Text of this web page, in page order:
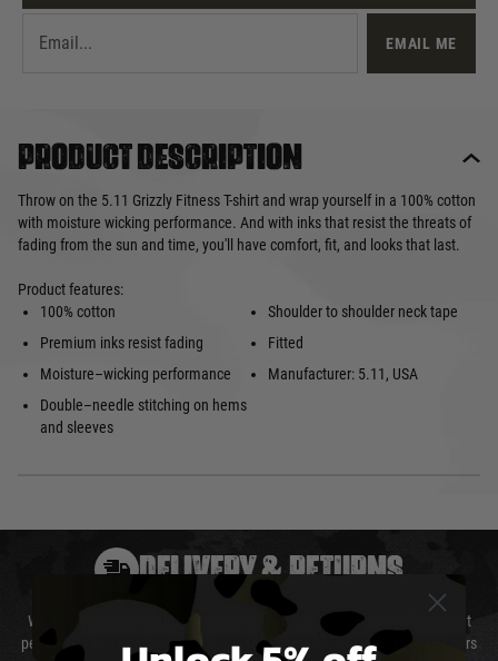
EMAIL ME
Product description
Throw on the 5.11 Grizzly Fitness T-shirt and wrap yourself in a 100% cotton
with moisture wicking performance. And with inks that resist the threats of
fading from the sun and time, you'll have comfort, fit, and looks that last.
Product features:
100% cotton
Premium inks resist fading
Moisture–wicking performance
Double–needle stitching on hems
and sleeves
Shoulder to shoulder neck tape
Fitted
Manufacturer: 5.11, USA
DELIVERY & RETURNS
We will endeavour to despatch your package within 24 hours although at
peak times this may take slightly longer. Orders for RIFs may take 48 hours